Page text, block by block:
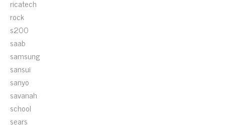
ricatech
rock
s200
saab
samsung
sansui
sanyo
savanah
school
sears